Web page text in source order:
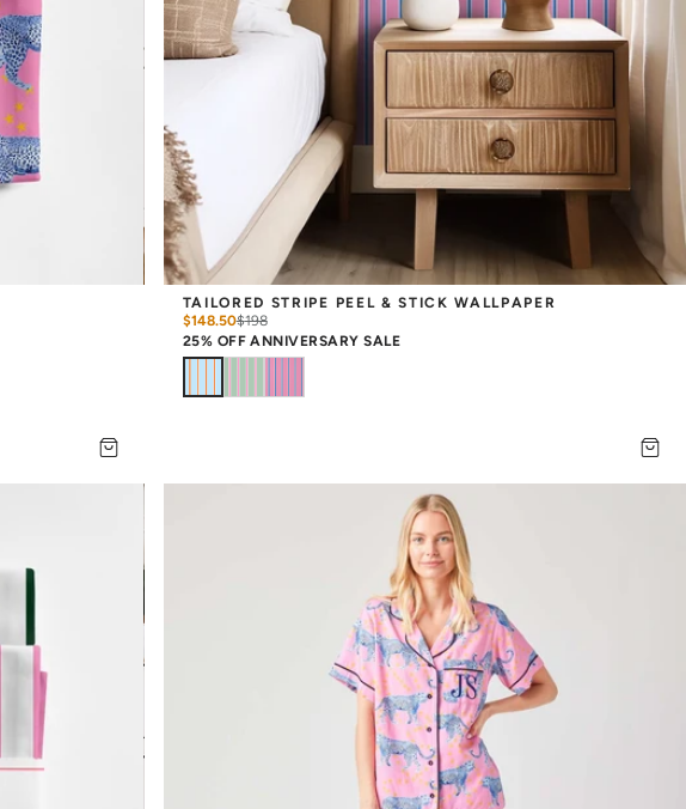
TAILORED STRIPE PEEL & STICK WALLPAPER
$148.50$198
25% OFF ANNIVERSARY SALE